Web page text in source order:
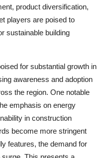
product diversification,
players are poised to
sustainable building
for substantial growth in
awareness and adoption
the region. One notable
emphasis on energy
in construction
become more stringent
features, the demand for